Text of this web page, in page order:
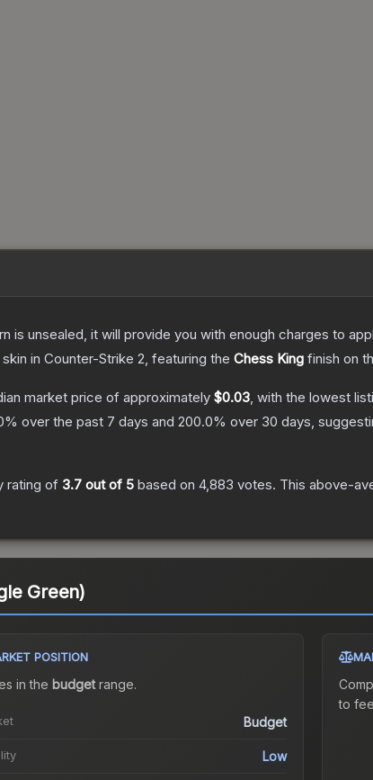
is unsealed, it will provide you with enough charges to
skin in Counter-Strike 2, featuring the Chess King finish on
market price of approximately $0.03, with the lowest
% over the past 7 days and 200.0% over 30 days,
rating of 3.7 out of 5 based on 4,883 votes. This above-
Green)
POSITION
in the budgetrange.
Budget
Low
to